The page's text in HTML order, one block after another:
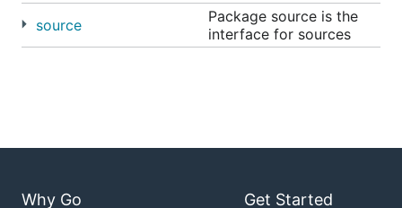
source
Package source is the
interface for sources
Why Go Get Started